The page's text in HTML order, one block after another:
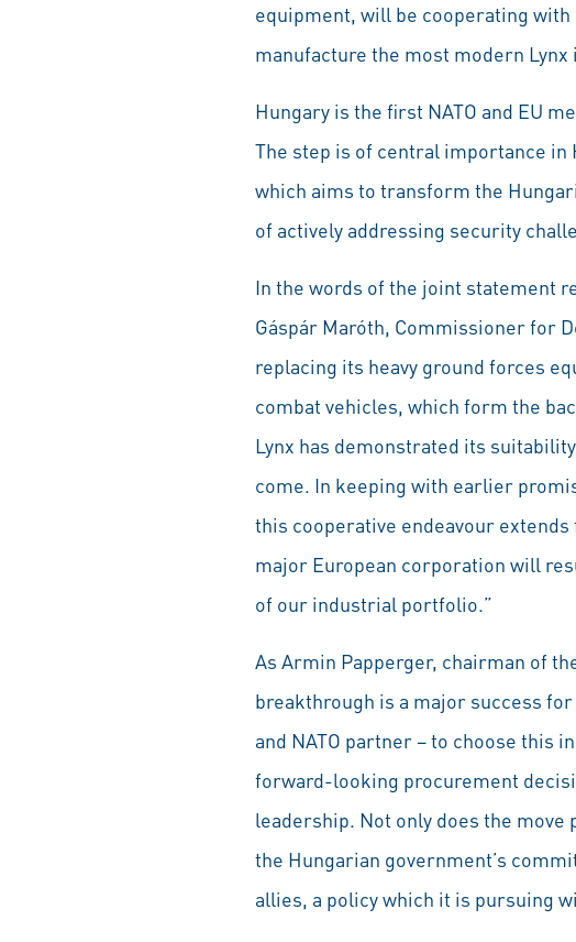
equipment, will be cooperating
manufacture the most modern
Hungary is the first NATO and EU
The step is of central importance
which aims to transform the
of actively addressing security
In the words of the joint statement
Gáspár Maróth, Commissioner for
replacing its heavy ground forces
combat vehicles, which form the
Lynx has demonstrated its
come. In keeping with earlier
this cooperative endeavour
major European corporation will
of our industrial portfolio.”
As Armin Papperger, chairman of
breakthrough is a major success
and NATO partner – to choose this
forward-looking procurement
leadership. Not only does the
the Hungarian government’s
allies, a policy which it is pursuing